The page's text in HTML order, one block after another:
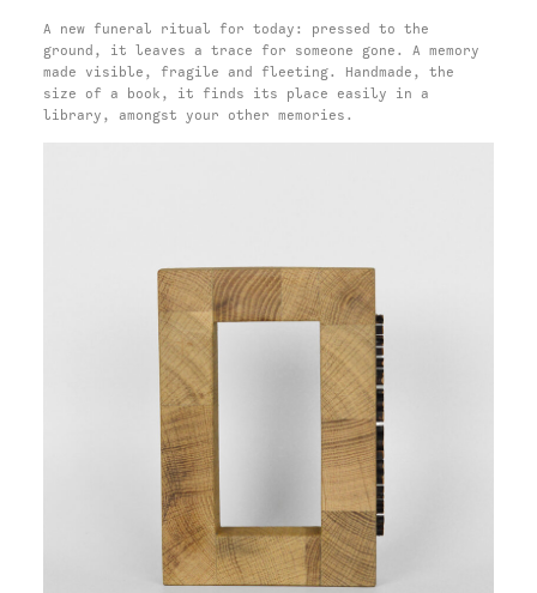
A new funeral ritual for today: pressed to the
ground, it leaves a trace for someone gone. A memory
made visible, fragile and fleeting. Handmade, the
size of a book, it finds its place easily in a
library, amongst your other memories.